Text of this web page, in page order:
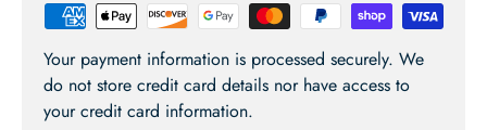
Your payment information is processed securely. We
do not store credit card details nor have access to
your credit card information.